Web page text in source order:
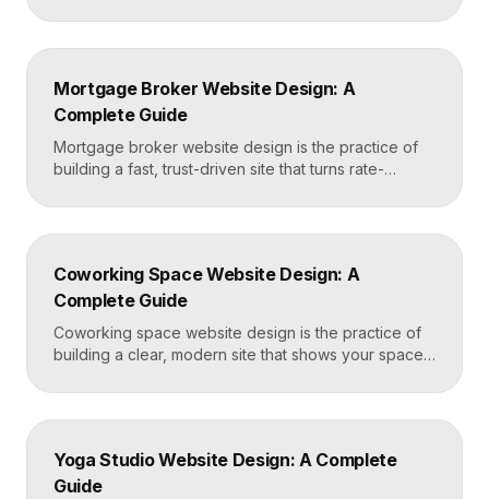
effortless. The best dermatology sites combine
clean medical credibility, clear service pages for
and-after proof, and a fast booking flow, often built
in Framer for speed and easy updates. What […]
Mortgage Broker Website Design: A
Complete Guide
Mortgage broker website design is the practice of
building a fast, trust-driven site that turns rate-
The strongest broker sites pair clear loan-product
pages, live calculators, lender credibility signals, and
Framer that loads in under two seconds. Why
Mortgage Broker […]
Coworking Space Website Design: A
Complete Guide
Coworking space website design is the practice of
building a clear, modern site that shows your space
makes it easy to book a tour or sign up. A strong
coworking site leads with real photos of the space
and puts a “Book […]
Yoga Studio Website Design: A Complete
Guide